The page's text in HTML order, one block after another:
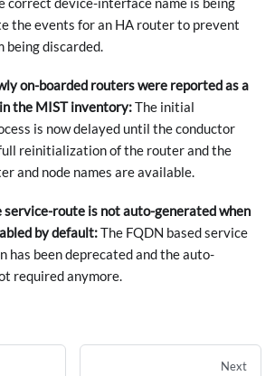
the events for an HA router to prevent
being discarded.
on-boarded routers were reported as a
the MIST inventory:The initial
is now delayed until the conductor
reinitialization of the router and the
and node names are available.
route is not auto-generated when
by default:The FQDN based service
has been deprecated and the auto-
required anymore.
Next